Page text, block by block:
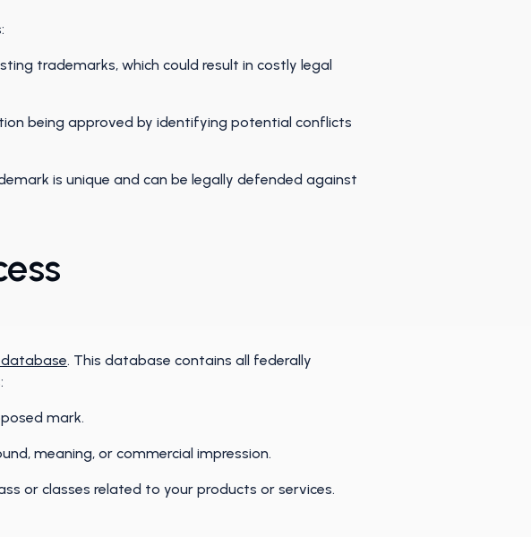
trademarks, which could result in costly legal
being approved by identifying potential conflicts
is unique and can be legally defended against
database. This database contains all federally
mark.
meaning, or commercial impression.
or classes related to your products or services.